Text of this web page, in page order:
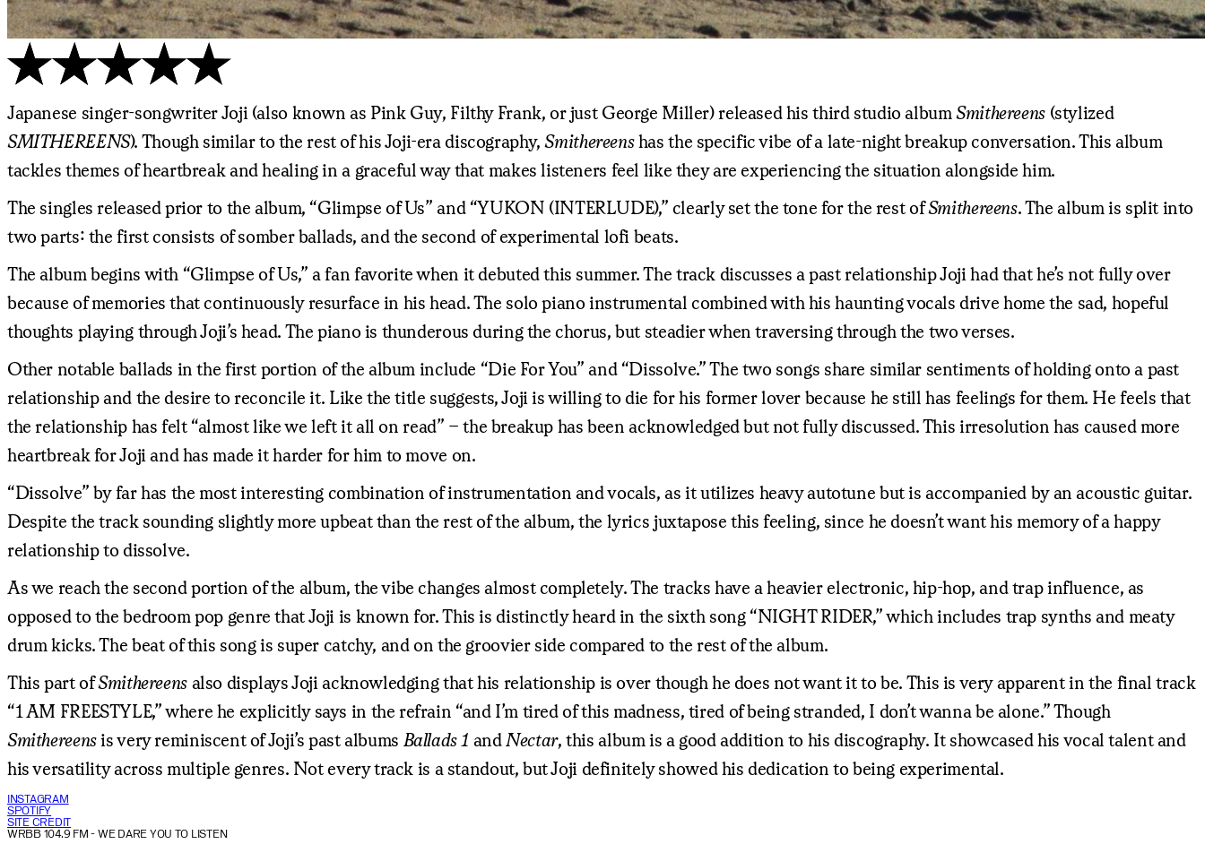
Japanese singer-songwriter Joji (also known as Pink Guy, Filthy Frank, or just George Miller) released his third studio albumSmithereens(stylized
SMITHEREENS). Though similar to the rest of his Joji-era discography,Smithereenshas the specific vibe of a late-night breakup conversation. This album
tackles themes of heartbreak and healing in a graceful way that makes listeners feel like they are experiencing the situation alongside him.
The singles released prior to the album, “Glimpse of Us” and “YUKON (INTERLUDE),” clearly set the tone for the rest ofSmithereens. The album is split into
two parts: the first consists of somber ballads, and the second of experimental lofi beats.
The album begins with “Glimpse of Us,” a fan favorite when it debuted this summer. The track discusses a past relationship Joji had that he’s not fully over
because of memories that continuously resurface in his head. The solo piano instrumental combined with his haunting vocals drive home the sad, hopeful
thoughts playing through Joji’s head. The piano is thunderous during the chorus, but steadier when traversing through the two verses.
Other notable ballads in the first portion of the album include “Die For You” and “Dissolve.” The two songs share similar sentiments of holding onto a past
relationship and the desire to reconcile it. Like the title suggests, Joji is willing to die for his former lover because he still has feelings for them. He feels that
the relationship has felt “almost like we left it all on read” – the breakup has been acknowledged but not fully discussed. This irresolution has caused more
heartbreak for Joji and has made it harder for him to move on.
“Dissolve” by far has the most interesting combination of instrumentation and vocals, as it utilizes heavy autotune but is accompanied by an acoustic guitar.
Despite the track sounding slightly more upbeat than the rest of the album, the lyrics juxtapose this feeling, since he doesn’t want his memory of a happy
relationship to dissolve.
As we reach the second portion of the album, the vibe changes almost completely. The tracks have a heavier electronic, hip-hop, and trap influence, as
opposed to the bedroom pop genre that Joji is known for. This is distinctly heard in the sixth song “NIGHT RIDER,” which includes trap synths and meaty
drum kicks. The beat of this song is super catchy, and on the groovier side compared to the rest of the album.
This part ofSmithereensalso displays Joji acknowledging that his relationship is over though he does not want it to be. This is very apparent in the final track
“1 AM FREESTYLE,” where he explicitly says in the refrain “and I’m tired of this madness, tired of being stranded, I don’t wanna be alone.” Though
Smithereensis very reminiscent of Joji’s past albums Ballads 1 and Nectar, this album is a good addition to his discography. It showcased his vocal talent and
his versatility across multiple genres. Not every track is a standout, but Joji definitely showed his dedication to being experimental.
INSTAGRAM
SPOTIFY
SITE CREDIT
WRBB 104.9 FM- WE DARE YOU TO LISTEN